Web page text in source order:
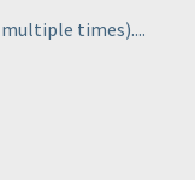
multiple times)....